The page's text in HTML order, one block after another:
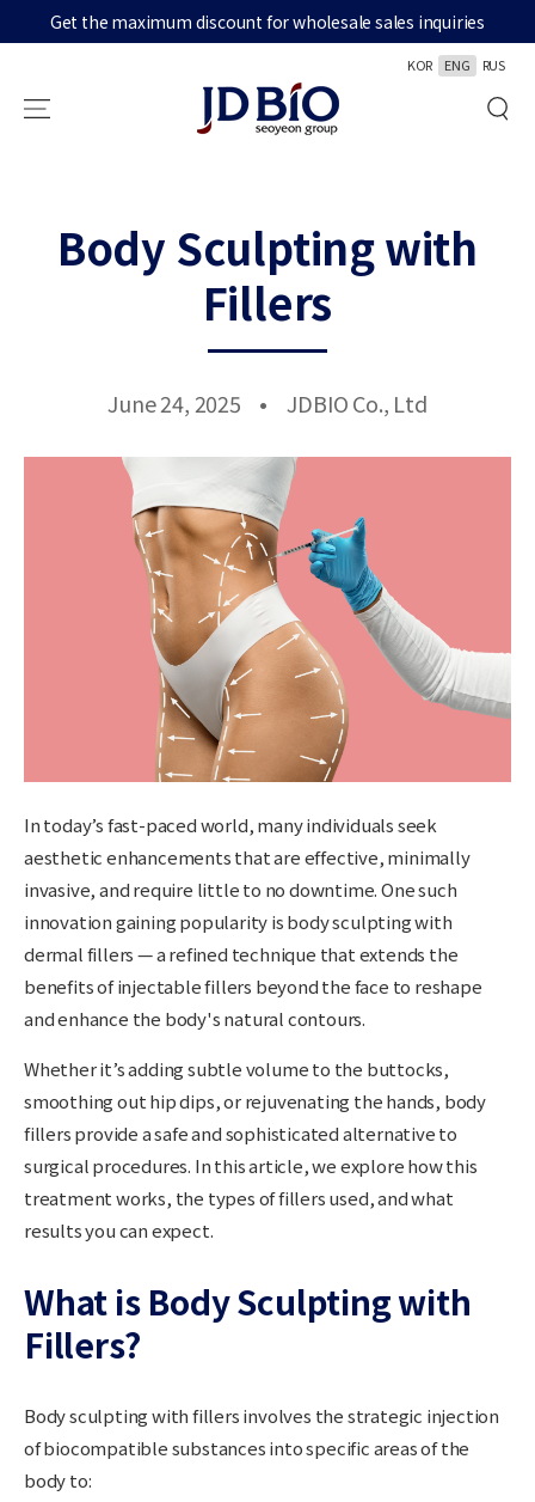
SKIP TO CONTENT
Get the maximum discount for wholesale sales inquiries
KOR ENG RUS
Body Sculpting with
Fillers
June 24, 2025 JDBIO Co., Ltd
In today’s fast-paced world, many individuals seek
aesthetic enhancements that areeffective, minimally
invasive, and require little to no downtime. One such
innovation gaining popularity isbody sculpting with
dermal fillers— a refined technique that extends the
benefits of injectable fillers beyond the face to reshape
and enhance the body's natural contours.
Whether it’s adding subtle volume to the buttocks,
smoothing out hip dips, or rejuvenating the hands, body
fillers provide a safe and sophisticated alternative to
surgical procedures. In this article, we explore how this
treatment works, the types of fillers used, and what
results you can expect.
What is Body Sculpting with
Fillers?
Body sculpting with fillers involves the strategic injection
of biocompatible substances into specific areas of the
body to: